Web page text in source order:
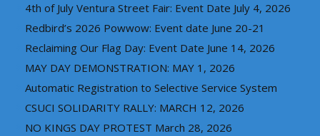
4th of July Ventura Street Fair: Event Date July 4, 2026
Redbird’s 2026 Powwow: Event date June 20-21
Reclaiming Our Flag Day: Event Date June 14, 2026
MAY DAY DEMONSTRATION: MAY 1, 2026
Automatic Registration to Selective Service System
CSUCI SOLIDARITY RALLY: MARCH 12, 2026
NO KINGS DAY PROTEST March 28, 2026